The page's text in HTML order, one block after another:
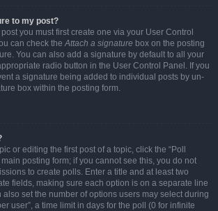
to my post?
you must first create one via your User Control
can check theAttach a signature box on the posting
You can also add a signature by default to all your
radio button in the User Control Panel. If you
a signature being added to individual posts by un-
box within the posting form.
or editing the first post of a topic, click the “Poll
posting form; if you cannot see this, you do not
to create polls. Enter a title and at least two
fields, making sure each option is on a separate line
also set the number of options users may select during
user”, a time limit in days for the poll (0 for infinite